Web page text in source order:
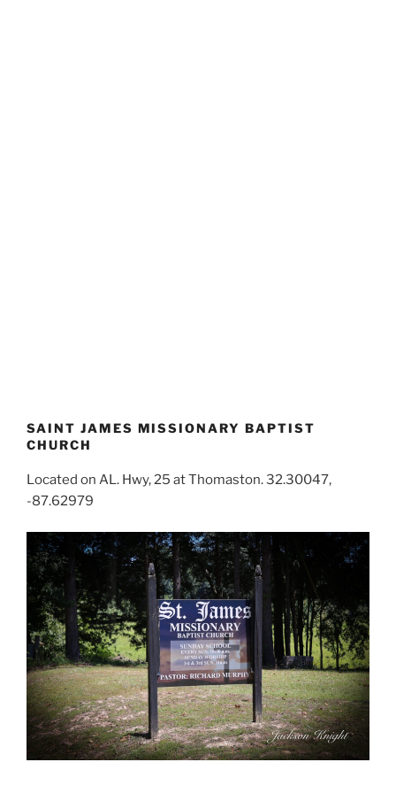
SAINT JAMES MISSIONARY BAPTIST
CHURCH
Located on AL. Hwy, 25 at Thomaston. 32.30047,
-87.62979